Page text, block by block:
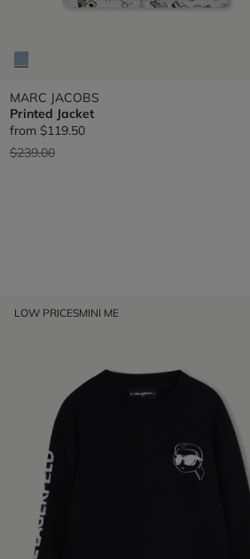
MARC JACOBS
Printed Jacket
from $119.50
Price reduced from
$239.00to
LOW PRICESMINI ME